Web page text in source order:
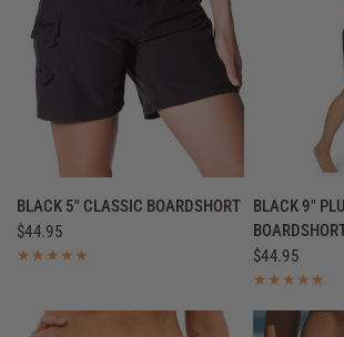
QUICK VIEW
BLACK 5" CLASSIC BOARDSHORT
$44.95
BLACK 9"
$44.95